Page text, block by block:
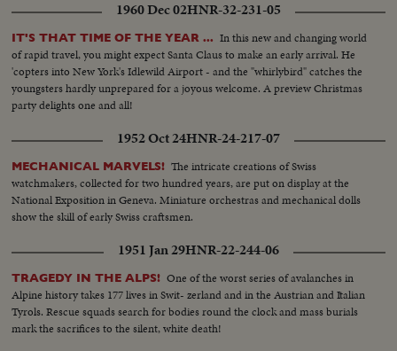
motorcade.
1960 Dec 02HNR-32-231-05
IT'S THAT TIME OF THE YEAR ... In this new and changing world
of rapid travel, you might expect Santa Claus to make an early arrival. He
'copters into New York's Idlewild Airport - and the "whirlybird" catches the
youngsters hardly unprepared for a joyous welcome. A preview Christmas
party delights one and all!
1952 Oct 24HNR-24-217-07
MECHANICAL MARVELS! The intricate creations of Swiss
watchmakers, collected for two hundred years, are put on display at the
National Exposition in Geneva. Miniature orchestras and mechanical dolls
show the skill of early Swiss craftsmen.
1951 Jan 29HNR-22-244-06
TRAGEDY IN THE ALPS! One of the worst series of avalanches in
Alpine history takes 177 lives in Swit- zerland and in the Austrian and Italian
Tyrols. Rescue squads search for bodies round the clock and mass burials
mark the sacrifices to the silent, white death!